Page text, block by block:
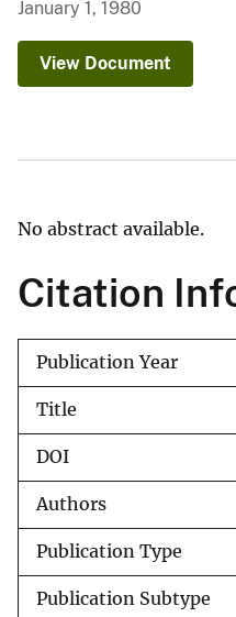
January 1, 1980
View Document
No abstract available.
Citation
Publication Year
Title
DOI
Authors
Publication Type
Publication Subtype